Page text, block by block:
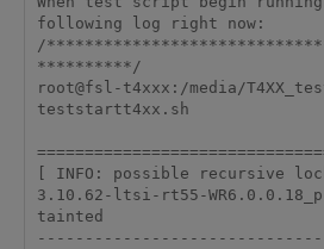
following log right now:
/
**********/
root@fsl-t4xxx:/media/
teststartt4xx.sh
[ INFO: possible recursive
3.10.62-ltsi-rt55-
tainted